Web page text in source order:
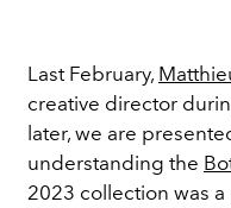
Last February,
creative director
later, we are
understanding the
2023 collection was